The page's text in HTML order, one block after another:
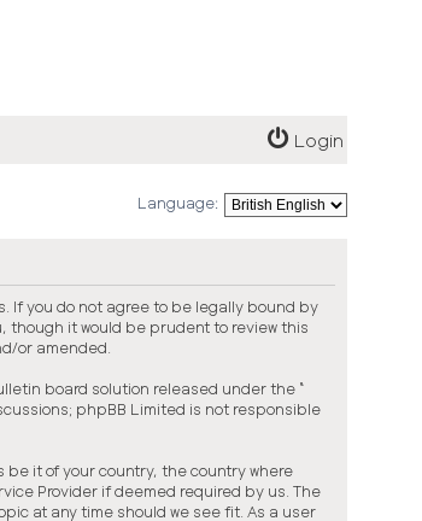
Login
Language:
If you do not agree to be legally bound by
though it would be prudent to review this
or amended.
board solution released under the “
phpBB Limited is not responsible
it of your country, the country where
Provider if deemed required by us. The
at any time should we see fit. As a user